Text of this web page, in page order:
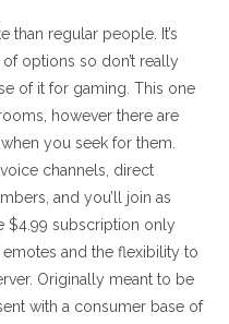
than regular people. It’s
options so don’t really
of it for gaming. This one
however there are
you seek for them.
channels, direct
and you’ll join as
$4.99 subscription only
and the flexibility to
Originally meant to be
with a consumer base of